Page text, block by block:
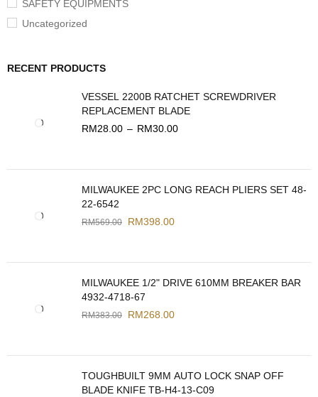
SAFETY EQUIPMENTS
Uncategorized
RECENT PRODUCTS
VESSEL 2200B RATCHET SCREWDRIVER
REPLACEMENT BLADE
RM28.00 – RM30.00
MILWAUKEE 2PC LONG REACH PLIERS SET 48-
22-6542
RM569.00 RM398.00
MILWAUKEE 1/2" DRIVE 610MM BREAKER BAR
4932-4718-67
RM383.00 RM268.00
TOUGHBUILT 9MM AUTO LOCK SNAP OFF
BLADE KNIFE TB-H4-13-C09